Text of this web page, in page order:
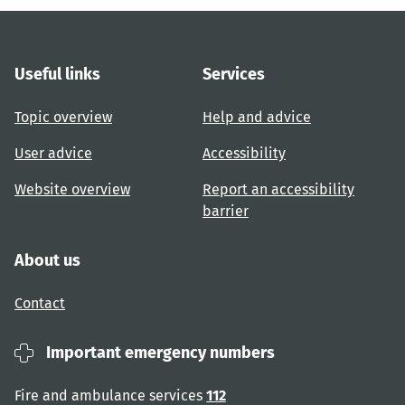
Useful links
Topic overview
User advice
Website overview
Services
Help and advice
Accessibility
Report an accessibility
barrier
About us
Contact
Important emergency numbers
Fire and ambulance services 112